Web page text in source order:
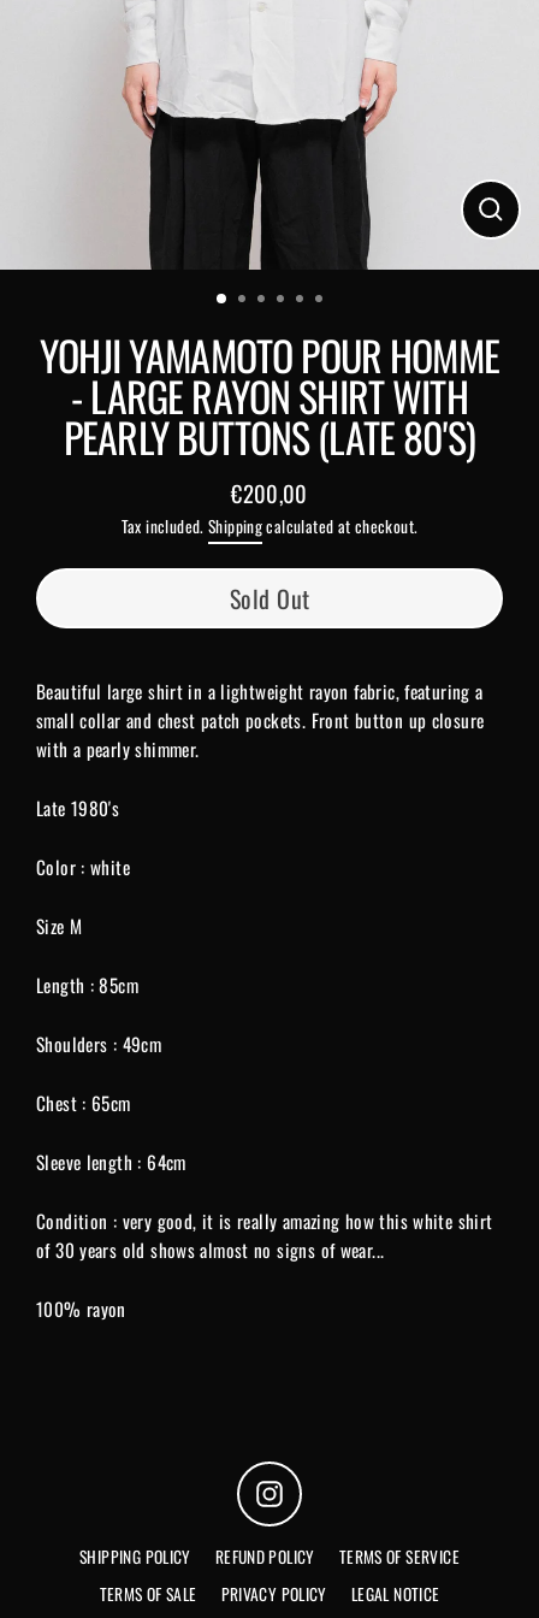
Close
YOHJI YAMAMOTO POUR HOMME
- LARGE RAYON SHIRT WITH
PEARLY BUTTONS (LATE 80'S)
Regular
price
€200,00
Tax included.Shippingcalculated at checkout.
Sold Out
Beautiful large shirt in a lightweight rayon fabric, featuring a
small collar and chest patch pockets. Front button up closure
with a pearly shimmer.
Late 1980's
Color : white
Size M
Length : 85cm
Shoulders : 49cm
Chest : 65cm
Sleeve length : 64cm
Condition : very good, it is really amazing how this white shirt
of 30 years old shows almost no signs of wear...
100% rayon
Instagram
SHIPPING POLICY REFUND POLICY
TERMS OF SERVICE
TERMS OF SALE
PRIVACY POLICY LEGAL NOTICE